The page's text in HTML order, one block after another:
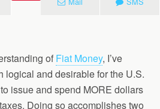
of Fiat Money, I’ve
logical and desirable for the U.S.
issue and spend MORE dollars
Doing so accomplishes two